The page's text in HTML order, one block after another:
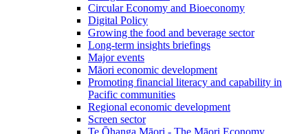
Circular Economy and Bioeconomy
Digital Policy
Growing the food and beverage sector
Long-term insights briefings
Major events
Māori economic development
Promoting financial literacy and capability in
Pacific communities
Regional economic development
Screen sector
Te Ōhanga Māori - The Māori Economy